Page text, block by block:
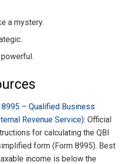
a mystery.
powerful.
– Qualified Business
Revenue Service): Official
for calculating the QBI
form (Form 8995). Best
income is below the